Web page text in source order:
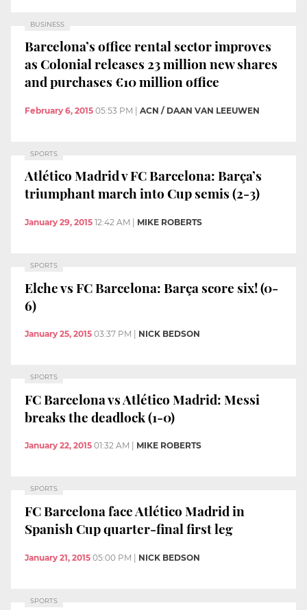
BUSINESS
Barcelona’s office rental sector improves
as Colonial releases 23 million new shares
and purchases €10 million office
February 6, 2015 05:53 PM ACN / DAAN VAN LEEUWEN
SPORTS
Atlético Madrid v FC Barcelona: Barça’s
triumphant march into Cup semis (2-3)
January 29, 2015 12:42 AM MIKE ROBERTS
SPORTS
Elche vs FC Barcelona: Barça score six! (0-
6)
January 25, 2015 03:37 PM NICK BEDSON
SPORTS
FC Barcelona vs Atlético Madrid: Messi
breaks the deadlock (1-0)
January 22, 2015 01:32 AM MIKE ROBERTS
SPORTS
FC Barcelona face Atlético Madrid in
Spanish Cup quarter-final first leg
January 21, 2015 05:00 PM | NICK BEDSON
SPORTS